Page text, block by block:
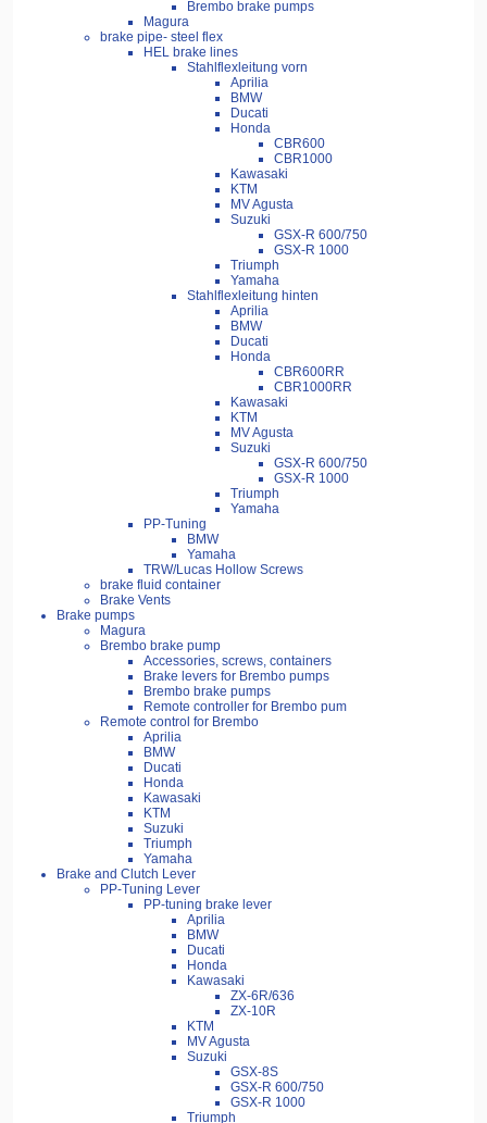
Brembo brake pumps
Magura
brake pipe- steel flex
HEL brake lines
Stahlflexleitung vorn
Aprilia
BMW
Ducati
Honda
CBR600
CBR1000
Kawasaki
KTM
MV Agusta
Suzuki
GSX-R 600/750
GSX-R 1000
Triumph
Yamaha
Stahlflexleitung hinten
Aprilia
BMW
Ducati
Honda
CBR600RR
CBR1000RR
Kawasaki
KTM
MV Agusta
Suzuki
GSX-R 600/750
GSX-R 1000
Triumph
Yamaha
PP-Tuning
BMW
Yamaha
TRW/Lucas Hollow Screws
brake fluid container
Brake Vents
Brake pumps
Magura
Brembo brake pump
Accessories, screws, containers
Brake levers for Brembo pumps
Brembo brake pumps
Remote controller for Brembo pum
Remote control for Brembo
Aprilia
BMW
Ducati
Honda
Kawasaki
KTM
Suzuki
Triumph
Yamaha
Brake and Clutch Lever
PP-Tuning Lever
PP-tuning brake lever
Aprilia
BMW
Ducati
Honda
Kawasaki
ZX-6R/636
ZX-10R
KTM
MV Agusta
Suzuki
GSX-8S
GSX-R 600/750
GSX-R 1000
Triumph